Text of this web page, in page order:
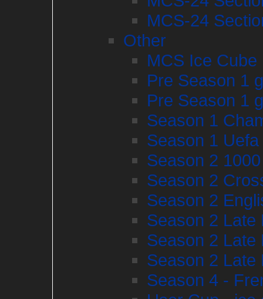
MCS-24
Other
MCS Ice Cube
Pre Season 1
Pre Season 1
Season 1
Season 1
Season 2
Season 2
Season 2
Season 2 Late
Season 2 Late
Season 2 Late
Season 4 -